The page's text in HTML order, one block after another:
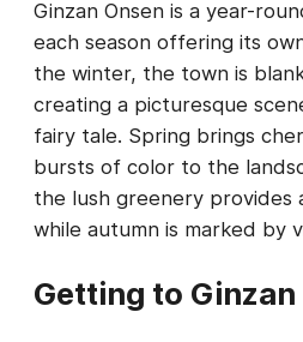
Ginzan Onsen is a year-
each season offering its
the winter, the town is
creating a picturesque
fairy tale. Spring brings
bursts of color to the
the lush greenery provides
while autumn is marked by
Getting to Ginzan